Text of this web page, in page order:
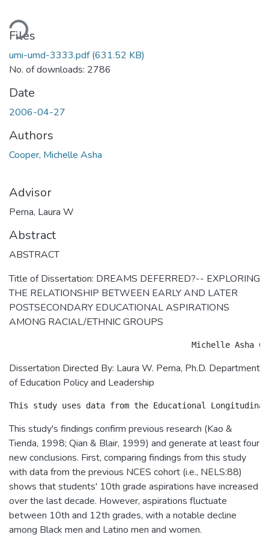
Files
umi-umd-3333.pdf(631.52 KB)
No. of downloads: 2786
Date
2006-04-27
Authors
Cooper, Michelle Asha
Advisor
Perna, Laura W
Abstract
ABSTRACT
Title of Dissertation: DREAMS DEFERRED?-- EXPLORING
THE RELATIONSHIP BETWEEN EARLY AND LATER
POSTSECONDARY EDUCATIONAL ASPIRATIONS
AMONG RACIAL/ETHNIC GROUPS
Dissertation Directed By: Laura W. Perna, Ph.D. Department
of Education Policy and Leadership
This study's findings confirm previous research (Kao &
Tienda, 1998; Qian & Blair, 1999) and generate at least four
new conclusions. First, comparing findings from this study
with data from the previous NCES cohort (i.e., NELS:88)
shows that students' 10th grade aspirations have increased
over the last decade. However, aspirations fluctuate
between 10th and 12th grades, with a notable decline
among Black men and Latino men and women.